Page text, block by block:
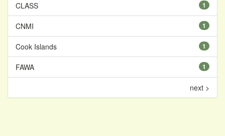
1
CLASS
1
CNMI
1
Cook Islands
1
FAWA
next >